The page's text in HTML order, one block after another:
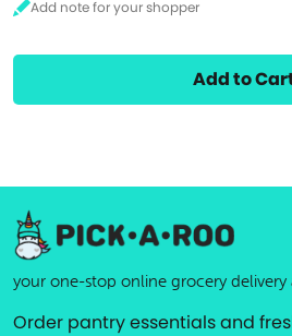
Add to
your one-stop online grocery delivery
Order pantry essentials and